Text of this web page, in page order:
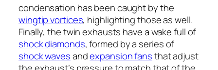
condensation has been caught by the
wingtip vortices, highlighting those as well.
Finally, the twin exhausts have a wake full of
shock diamonds, formed by a series of
shock wavesandexpansion fansthat adjust